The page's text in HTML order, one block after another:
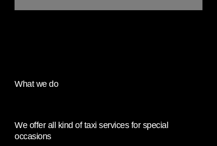
What we do
We offer all kind of taxi services for special
occasions